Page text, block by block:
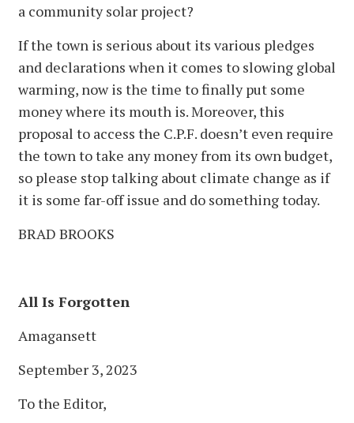
a community solar project?
If the town is serious about its various pledges
and declarations when it comes to slowing global
warming, now is the time to finally put some
money where its mouth is. Moreover, this
proposal to access the C.P.F. doesn’t even require
the town to take any money from its own budget,
so please stop talking about climate change as if
it is some far-off issue and do something today.
BRAD BROOKS
All Is Forgotten
Amagansett
September 3, 2023
To the Editor,